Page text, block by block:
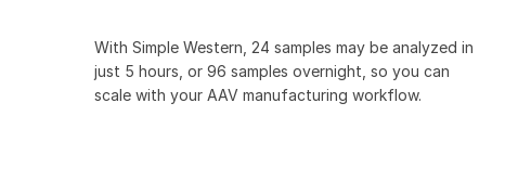
With Simple Western, 24 samples may be analyzed in
just 5 hours, or 96 samples overnight, so you can
scale with your AAV manufacturing workflow.